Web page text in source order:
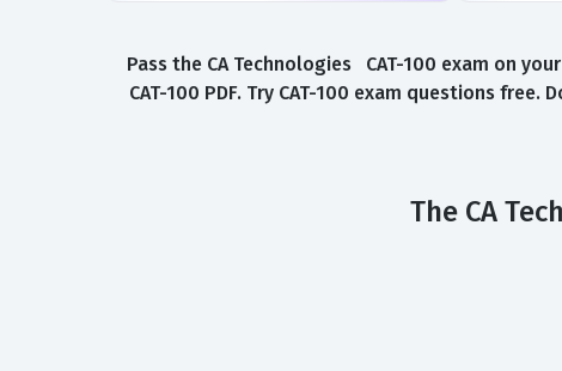
Pass the CA Technologies CAT-100 exam on
CAT-100 PDF. Try CAT-100 exam questions
The CA